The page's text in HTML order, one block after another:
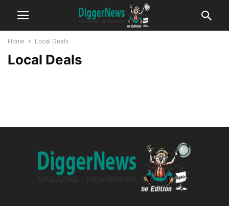
Home Local Deals
Local Deals